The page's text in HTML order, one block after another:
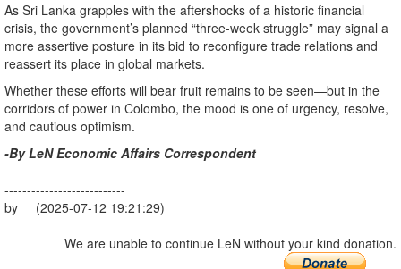
As Sri Lanka grapples with the aftershocks of a historic financial
crisis, the government’s planned “three-week struggle” may signal a
more assertive posture in its bid to reconfigure trade relations and
reassert its place in global markets.
Whether these efforts will bear fruit remains to be seen—but in the
corridors of power in Colombo, the mood is one of urgency, resolve,
and cautious optimism.
-By LeN Economic Affairs Correspondent
---------------------------
by (2025-07-12 19:21:29)
We are unable to continue LeN without your kind donation.